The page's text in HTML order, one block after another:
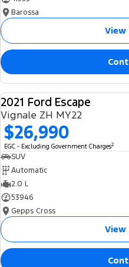
Barossa
View
2021 Ford Escape
Vignale ZH MY22
$26,990
EGC - Excluding Government Charges2
SUV
Automatic
2.0 L
53946
Gepps Cross
View